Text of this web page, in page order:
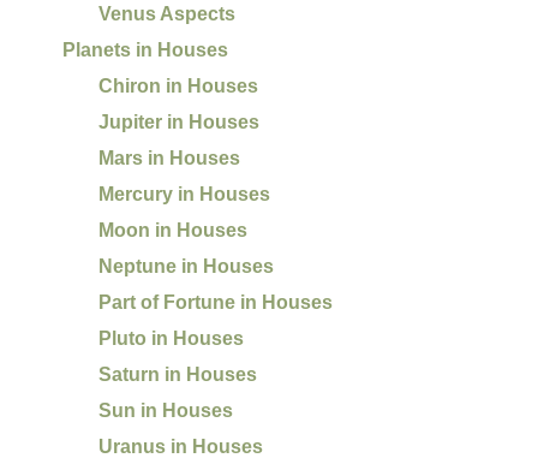
Venus Aspects
Planets in Houses
Chiron in Houses
Jupiter in Houses
Mars in Houses
Mercury in Houses
Moon in Houses
Neptune in Houses
Part of Fortune in Houses
Pluto in Houses
Saturn in Houses
Sun in Houses
Uranus in Houses